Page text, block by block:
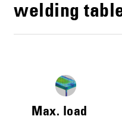
welding
Max. load